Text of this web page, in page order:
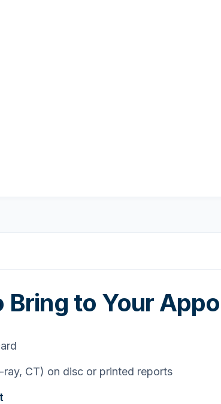
Bring to Your
ray, CT) on disc or printed reports